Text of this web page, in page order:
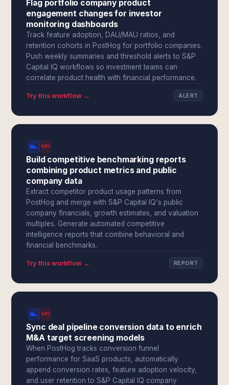
Flag portfolio company product
engagement changes for investor
monitoring dashboards
Track feature adoption, DAU/MAU ratios, and
retention cohorts in PostHog for portfolio companies.
Push weekly summaries and threshold alerts to S&P
Capital IQ workflows so investment teams can
correlate product health with financial performance.
Try this workflow → ALERT
SPI
Build competitive benchmarking reports
combining product metrics and public
company data
Extract competitor product usage patterns from
PostHog and merge with S&P Capital IQ's public
company financials, growth estimates, and valuation
multiples. Generate automated competitive
intelligence reports that combine behavioral and
financial benchmarks.
Try this workflow → REPORT
SPI
Sync deal pipeline conversion data to enrich
M&A target screening models
When PostHog tracks conversion funnel
performance for SaaS products, automatically
append conversion rates, feature adoption velocity,
and user retention to S&P Capital IQ company